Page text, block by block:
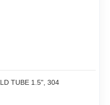
TUBE 1.5", 304